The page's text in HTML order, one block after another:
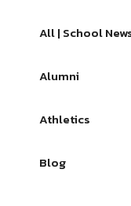
All | School
Alumni
Athletics
Blog